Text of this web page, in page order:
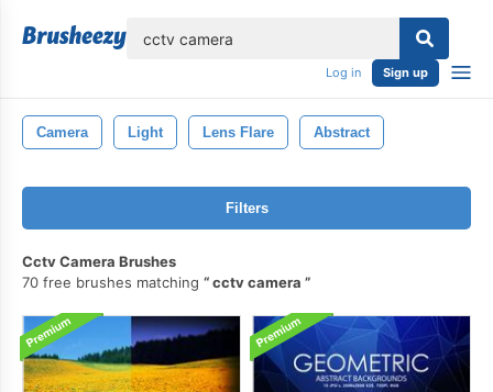
Log in Sign up
Camera Light Lens Flare Abstract
Filters
Cctv Camera Brushes
70 free brushes matching
cctv camera